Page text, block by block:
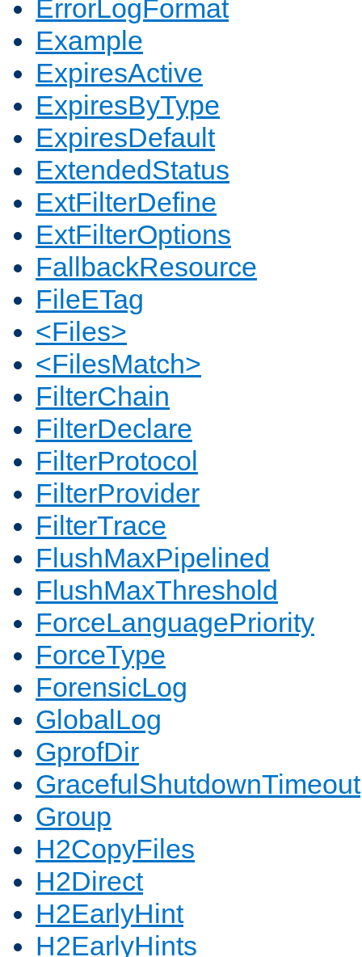
ErrorLogFormat
Example
ExpiresActive
ExpiresByType
ExpiresDefault
ExtendedStatus
ExtFilterDefine
ExtFilterOptions
FallbackResource
FileETag
<Files>
<FilesMatch>
FilterChain
FilterDeclare
FilterProtocol
FilterProvider
FilterTrace
FlushMaxPipelined
FlushMaxThreshold
ForceLanguagePriority
ForceType
ForensicLog
GlobalLog
GprofDir
GracefulShutdownTimeout
Group
H2CopyFiles
H2Direct
H2EarlyHint
H2EarlyHints